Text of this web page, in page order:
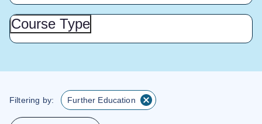
this
section)
Course
Type
Course Type
(Show
section)
Filtering by: Further Education